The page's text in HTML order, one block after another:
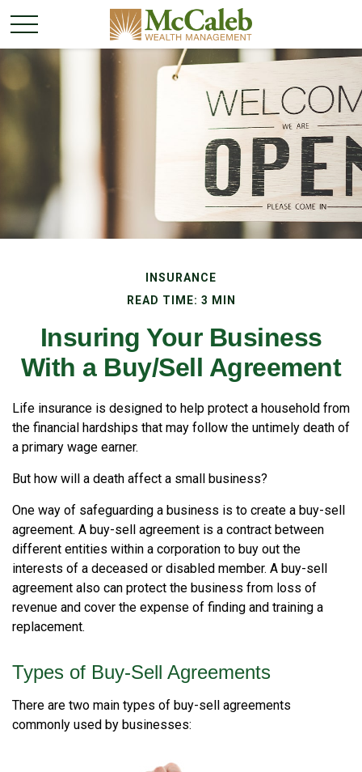
INSURANCE
READ TIME: 3 MIN
Insuring Your Business
With a Buy/Sell Agreement
Life insurance is designed to help protect a household from
the financial hardships that may follow the untimely death of
a primary wage earner.
But how will a death affect a small business?
One way of safeguarding a business is to create a buy-sell
agreement. A buy-sell agreement is a contract between
different entities within a corporation to buy out the
interests of a deceased or disabled member. A buy-sell
agreement also can protect the business from loss of
revenue and cover the expense of finding and training a
replacement.
Types of Buy-Sell Agreements
There are two main types of buy-sell agreements
commonly used by businesses: